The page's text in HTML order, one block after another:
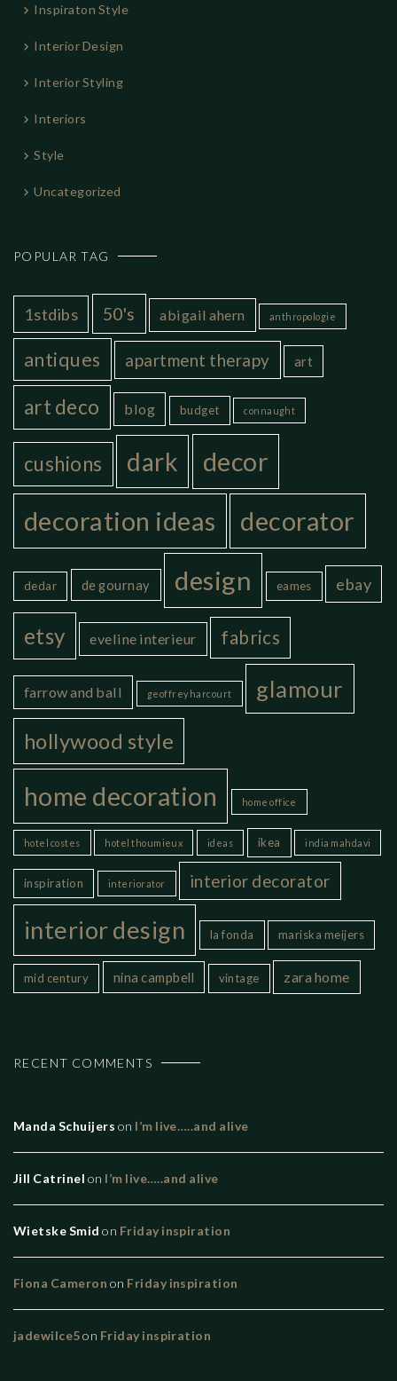
Inspiraton Style
Interior Design
Interior Styling
Interiors
Style
Uncategorized
POPULAR TAG
1stdibs 50's abigail ahern anthropologie
antiques apartment therapy art
art deco blog budget connaught
cushions dark
decor
decoration ideas
decorator
dedar de gournay design eames ebay
etsy eveline interieur fabrics
farrow and ball geoffrey harcourt glamour
hollywood style
home decoration home office
hotel costes hotel thoumieux ideas ikea india mahdavi
inspiration interiorator interior decorator
interior design la fonda mariska meijers
mid century nina campbell vintage zara home
RECENT COMMENTS
Manda Schuijers on I’m live…..and alive
Jill Catrinel on I’m live…..and alive
Wietske Smid on Friday inspiration
Fiona Cameron on Friday inspiration
jadewilce5on Friday inspiration